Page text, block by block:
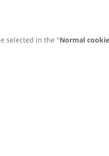
selected in the "Normal